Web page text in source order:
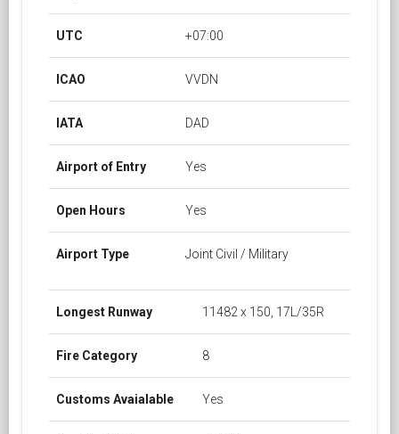
UTC +07:00
ICAO VVDN
IATA DAD
Airport of Entry Yes
Open Hours Yes
Airport Type Joint Civil / Military
Longest Runway 11482 x 150, 17L/35R
Fire Category 8
Customs Avaialable Yes